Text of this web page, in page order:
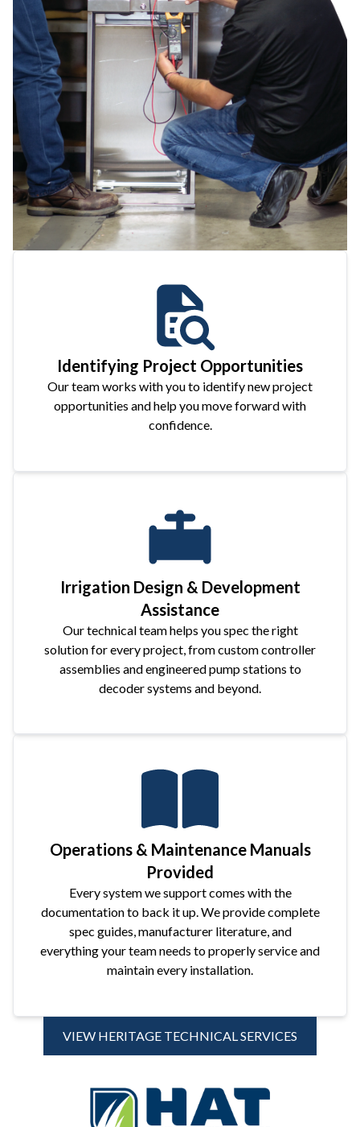
Identifying Project Opportunities
Our team works with you to identify new project
opportunities and help you move forward with
confidence.
Irrigation Design & Development
Assistance
Our technical team helps you spec the right
solution for every project, from custom controller
assemblies and engineered pump stations to
decoder systems and beyond.
Operations & Maintenance Manuals
Provided
Every system we support comes with the
documentation to back it up. We provide complete
spec guides, manufacturer literature, and
everything your team needs to properly service and
maintain every installation.
VIEW HERITAGE TECHNICAL SERVICES